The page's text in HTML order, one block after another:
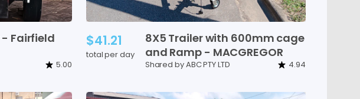
- Fairfield
5.00
$41.21
total per day
8X5 Trailerwith 600mm cage
and Ramp - MACGREGOR
Shared by ABC PTY LTD 4.94